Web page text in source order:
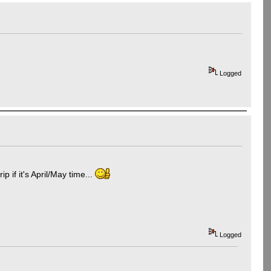
Logged
if it's April/May time...
Logged